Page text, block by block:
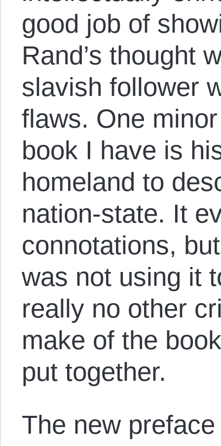
good job of
Rand’s thought
slavish follower
flaws. One
book I have is
homeland to
nation-state. It
connotations,
was not using it
really no other
make of the
put together.
The new